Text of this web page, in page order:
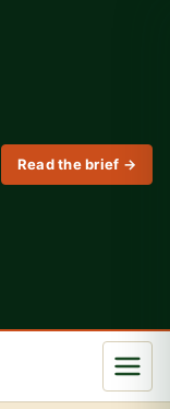
Read the brief →